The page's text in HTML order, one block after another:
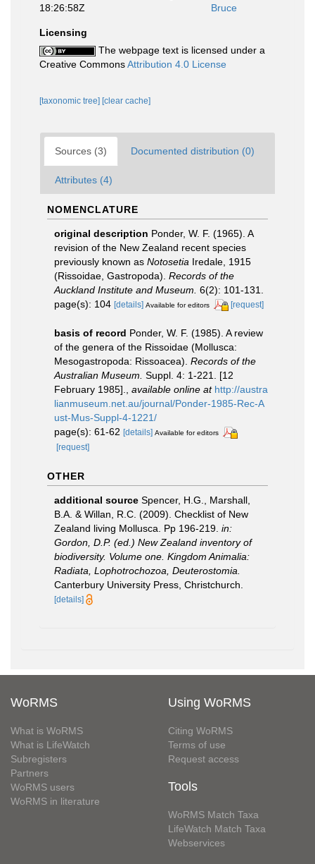
18:26:58Z
Bruce
Licensing
The webpage text is licensed under a
Creative CommonsAttribution 4.0 License
[taxonomic tree] [clear cache]
Sources (3) Documented distribution (0)
Attributes (4)
NOMENCLATURE
original description Ponder, W. F. (1965). A
revision of the New Zealand recent species
previously known as Notosetia Iredale, 1915
(Rissoidae, Gastropoda). Records of the
Auckland Institute and Museum. 6(2): 101-131.
page(s): 104 [details] Available for editors [request]
basis of record Ponder, W. F. (1985). A review
of the genera of the Rissoidae (Mollusca:
Mesogastropoda: Rissoacea). Records of the
Australian Museum. Suppl. 4: 1-221. [12
February 1985].
available online at http://austra
lianmuseum.net.au/journal/Ponder-1985-Rec-A
ust-Mus-Suppl-4-1221/
page(s): 61-62 [details] Available for editors
[request]
OTHER
additional source Spencer, H.G., Marshall,
B.A. & Willan, R.C. (2009). Checklist of New
Zealand living Mollusca. Pp 196-219. in:
Gordon, D.P. (ed.) New Zealand inventory of
biodiversity. Volume one. Kingdom Animalia:
Radiata, Lophotrochozoa, Deuterostomia.
Canterbury University Press, Christchurch.
[details]
WoRMS
What is WoRMS
What is LifeWatch
Subregisters
Partners
WoRMS users
WoRMS in literature
Using WoRMS
Citing WoRMS
Terms of use
Request access
Tools
WoRMS Match Taxa
LifeWatch Match Taxa
Webservices